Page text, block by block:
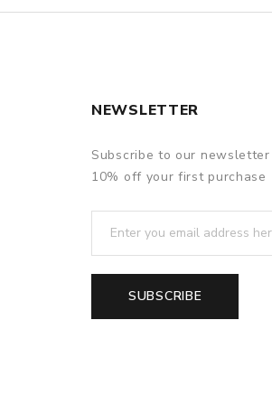
NEWSLETTER
Subscribe to our
10% off your first purchase
SUBSCRIBE